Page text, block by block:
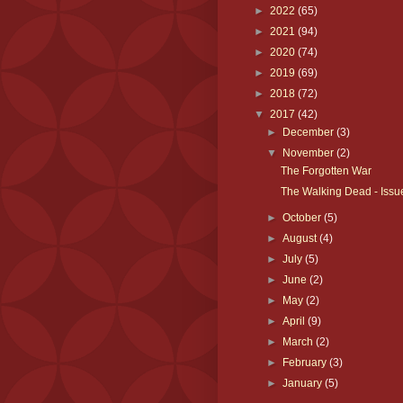
► 2022 (65)
► 2021 (94)
► 2020 (74)
► 2019 (69)
► 2018 (72)
▼ 2017 (42)
►
December(3)
▼
November(2)
The Forgotten War
The Walking Dead -
►October(5)
►August(4)
►July(5)
►June(2)
►
May(2)
►April(9)
►
March(2)
►
February(3)
►January(5)